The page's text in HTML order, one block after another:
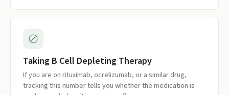
Taking B Cell Depleting Therapy
If you are on rituximab, ocrelizumab, or a similar drug,
tracking this number tells you whether the medication is